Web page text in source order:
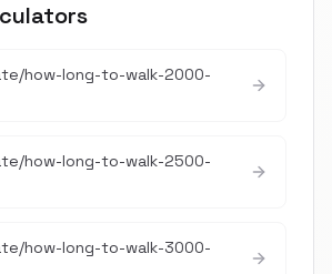
how-long-to-walk-2000-
how-long-to-walk-2500-
how-long-to-walk-3000-